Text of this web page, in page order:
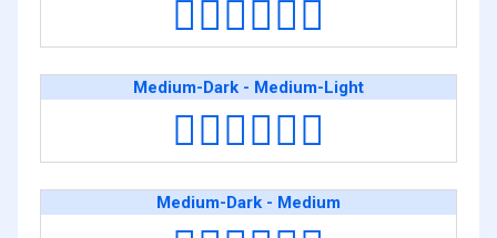
👨🏾‍❤️‍💋‍👨🏻
Medium-Dark - Medium-Light
👨🏾‍❤️‍💋‍👨🏼
Medium-Dark - Medium